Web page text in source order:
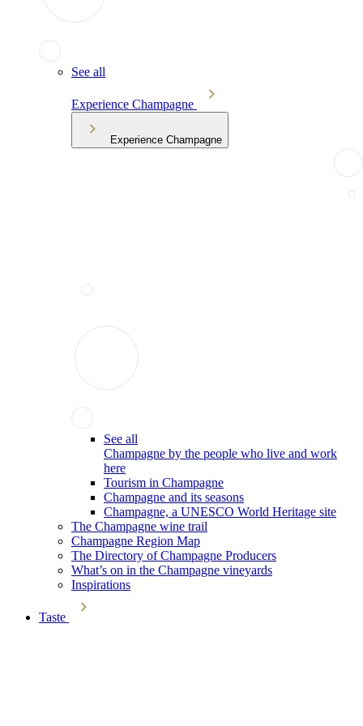
See all
Experience Champagne
Experience Champagne
See all
Champagne by the people who live and work
here
Tourism in Champagne
Champagne and its seasons
Champagne, a UNESCO World Heritage site
The Champagne wine trail
Champagne Region Map
The Directory of Champagne Producers
What’s on in the Champagne vineyards
Inspirations
Taste